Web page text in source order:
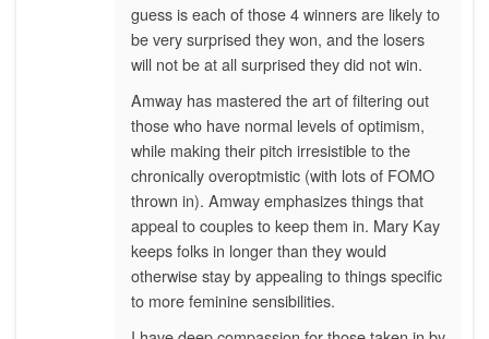
guess is each of those 4 winners are likely to
be very surprised they won, and the losers
will not be at all surprised they did not win.
Amway has mastered the art of filtering out
those who have normal levels of optimism,
while making their pitch irresistible to the
chronically overoptmistic (with lots of FOMO
thrown in). Amway emphasizes things that
appeal to couples to keep them in. Mary Kay
keeps folks in longer than they would
otherwise stay by appealing to things specific
to more feminine sensibilities.